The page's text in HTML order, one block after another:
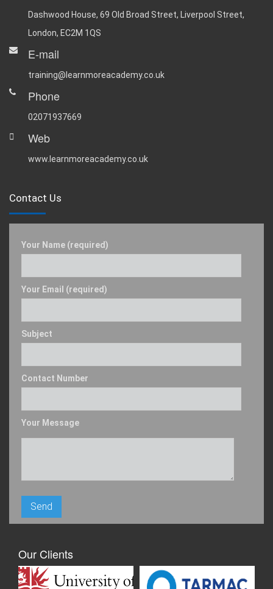
Dashwood House, 69 Old Broad Street, Liverpool Street,
London, EC2M 1QS
E-mail
training@learnmoreacademy.co.uk
Phone
02071937669
Web
www.learnmoreacademy.co.uk
Contact Us
Your Name (required)
Your Email (required)
Subject
Contact Number
Your Message
Our Clients